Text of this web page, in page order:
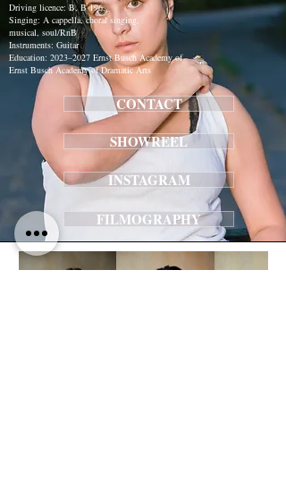
INSTAGRAM
FILMOGRAPHY
CONTACT
SHOWREEL
Driving licence: B, B 196,
Singing: A cappella, choral singing,
musical, soul/RnB
Instruments: Guitar
Education: 2023–2027 Ernst Busch Academy of
Ernst Busch Academy of Dramatic Arts